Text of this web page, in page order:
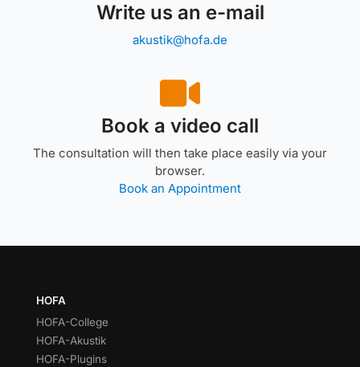
Write us an e-mail
akustik@hofa.de
Book a video call
The consultation will then take place easily via your
browser.
Book an Appointment
HOFA
HOFA-College
HOFA-Akustik
HOFA-Plugins